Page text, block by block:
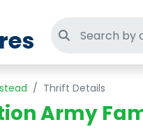
Search
Thrift Details
Army